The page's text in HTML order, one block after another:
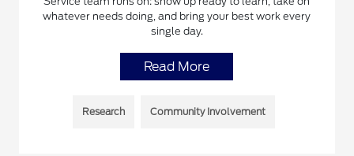
whatever needs doing, and bring your best work every
single day.
Read More
Research Community Involvement